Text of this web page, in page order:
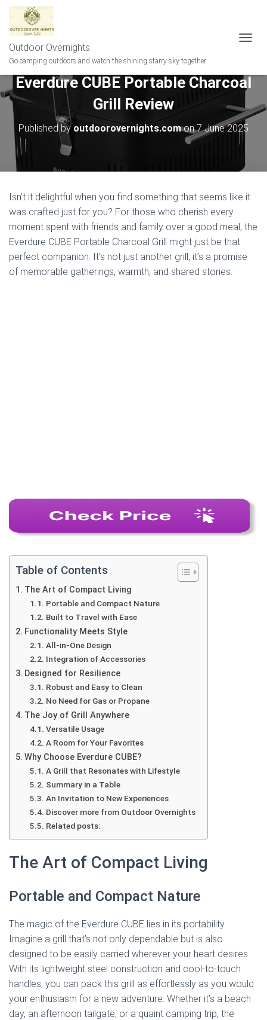
Outdoor Overnights
Go camping outdoors and watch the shining starry sky together
G
L
N
A
A
I
Everdure CUBE Portable Charcoal
Grill Review
Published by outdoorovernights.comon7 June 2025
Isn’t it delightful when you find something that seems like it
was crafted just for you? For those who cherish every
moment spent with friends and family over a good meal, the
Everdure CUBE Portable Charcoal Grill might just be that
perfect companion. It’s not just another grill; it’s a promise
of memorable gatherings, warmth, and shared stories.
Table of Contents
The Art of Compact Living
Portable and Compact Nature
Built to Travel with Ease
Functionality Meets Style
All-in-One Design
Integration of Accessories
Designed for Resilience
Robust and Easy to Clean
No Need for Gas or Propane
The Joy of Grill Anywhere
Versatile Usage
A Room for Your Favorites
Why Choose Everdure CUBE?
A Grill that Resonates with Lifestyle
Summary in a Table
An Invitation to New Experiences
Discover more from Outdoor Overnights
Related posts:
The Art of Compact Living
Portable and Compact Nature
The magic of the Everdure CUBE lies in its portability.
Imagine a grill that’s not only dependable but is also
designed to be easily carried wherever your heart desires.
With its lightweight steel construction and cool-to-touch
handles, you can pack this grill as effortlessly as you would
your enthusiasm for a new adventure. Whether it’s a beach
day, an afternoon tailgate, or a quaint camping trip, the